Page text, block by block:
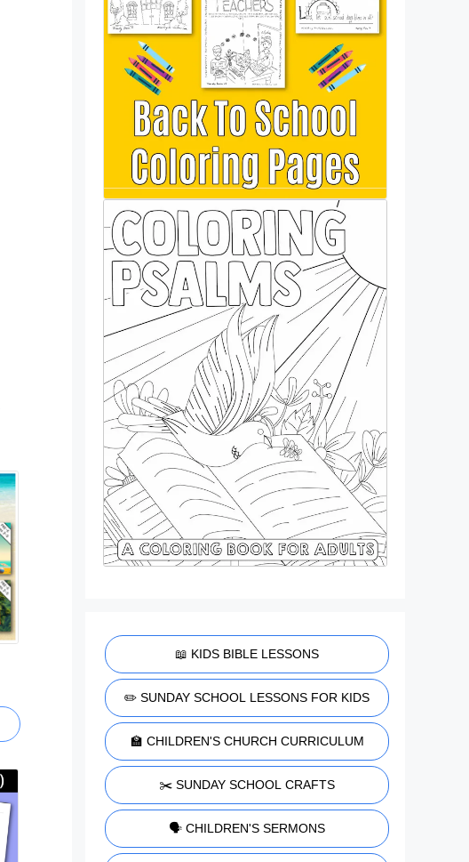
📖 KIDS BIBLE LESSONS
✏️ SUNDAY SCHOOL LESSONS FOR KIDS
🏫 CHILDREN'S CHURCH CURRICULUM
✂️ SUNDAY SCHOOL CRAFTS
🗣️ CHILDREN'S SERMONS